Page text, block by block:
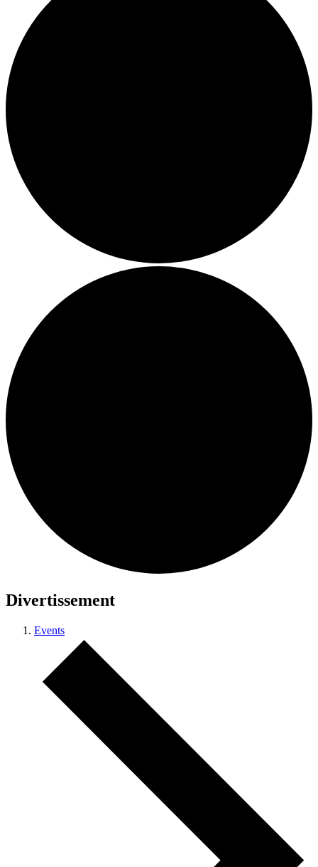
Divertissement
Events